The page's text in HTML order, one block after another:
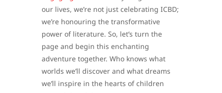
our lives, we’re not just celebrating ICBD;
we’re honouring the transformative
power of literature. So, let’s turn the
page and begin this enchanting
adventure together. Who knows what
worlds we’ll discover and what dreams
we’ll inspire in the hearts of children